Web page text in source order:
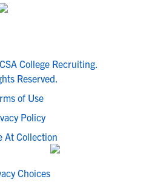
College Recruiting.
Reserved.
of Use
Policy
At Collection
Choices